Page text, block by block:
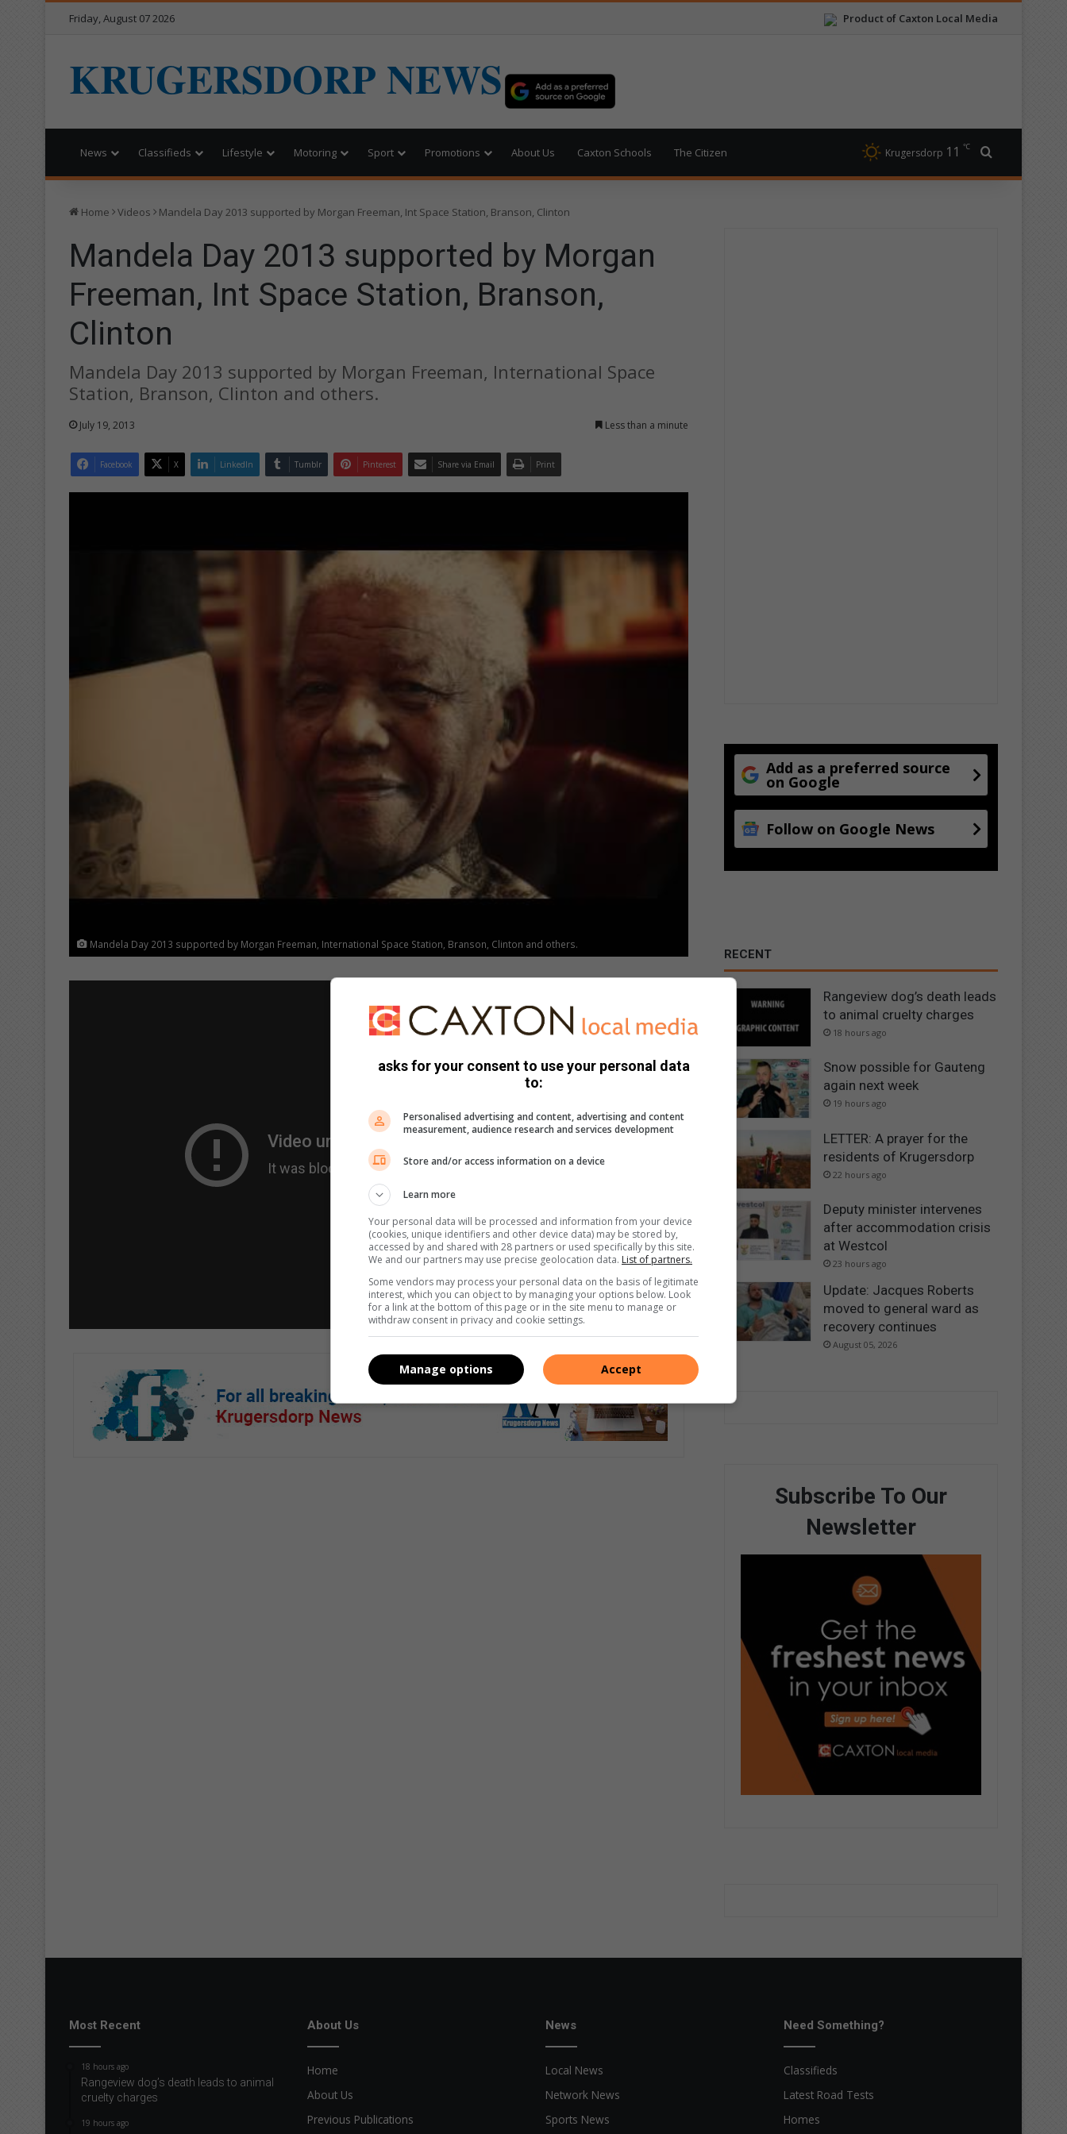
Product of Caxton Local Media
Friday, August 07 2026
KRUGERSDORP NEWS
News Classifieds Lifestyle Motoring Sport Promotions About Us Caxton Schools The Citizen Krugersdorp 11 ℃
Home Videos Mandela Day 2013 supported by Morgan Freeman, Int Space Station, Branson, Clinton
Mandela Day 2013 supported by Morgan
Freeman, Int Space Station, Branson,
Clinton
Mandela Day 2013 supported by Morgan Freeman, International Space
Station, Branson, Clinton and others.
July 19, 2013 Less than a minute
Facebook X LinkedIn Tumblr Pinterest Share via Email Print
Mandela Day 2013 supported by Morgan Freeman, International Space Station, Branson, Clinton and others.
Add as a preferred source
on Google
Follow on Google News
RECENT
Rangeview dog’s death leads
to animal cruelty charges
18 hours ago
Snow possible for Gauteng
again next week
19 hours ago
LETTER: A prayer for the
residents of Krugersdorp
22 hours ago
Deputy minister intervenes
after accommodation crisis
at Westcol
23 hours ago
Update: Jacques Roberts
moved to general ward as
recovery continues
August 05, 2026
Subscribe To Our
Newsletter
Most Recent
18 hours ago
Rangeview dog’s death leads to animal
cruelty charges
19 hours ago
About Us
Home
About Us
Previous Publications
News
Local News
Network News
Sports News
Need Something?
Classifieds
Latest Road Tests
Homes
asks for your consent to use your personal data
to:
Personalised advertising and content, advertising and content
measurement, audience research and services development
Store and/or access information on a device
Learn more
Your personal data will be processed and information from your device
(cookies, unique identifiers and other device data) may be stored by,
accessed by and shared with 28 partners or used specifically by this site.
We and our partners may use precise geolocation data. List of partners.
Some vendors may process your personal data on the basis of legitimate
interest, which you can object to by managing your options below. Look
for a link at the bottom of this page or in the site menu to manage or
withdraw consent in privacy and cookie settings.
Accept
Manage options